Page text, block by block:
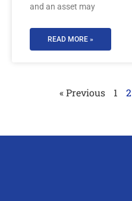
and an asset may
READ MORE »
« Previous 1 2